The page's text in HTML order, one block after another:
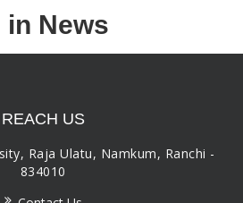
News
REACH US
Raja Ulatu, Namkum, Ranchi -
834010